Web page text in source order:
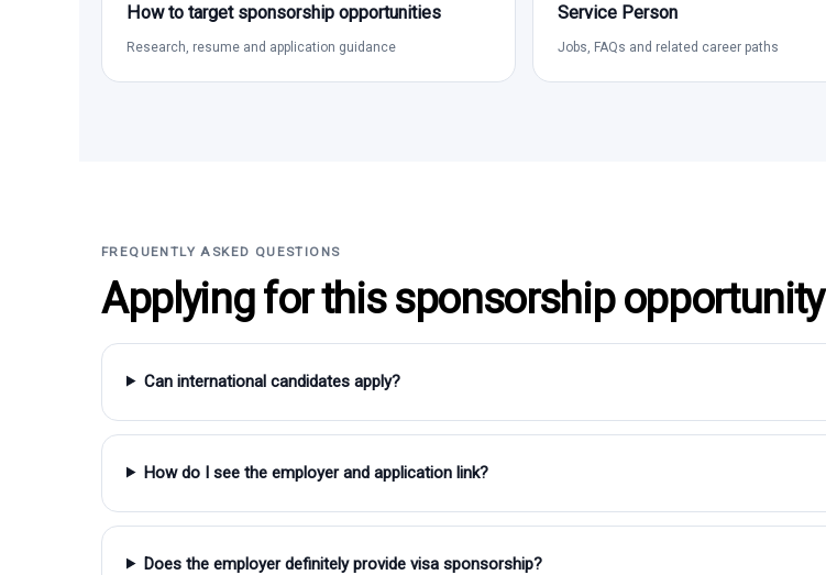
How to target sponsorship opportunities
Research, resume and application guidance
Service Person
Jobs, FAQs and related career paths
FREQUENTLY ASKED QUESTIONS
Applying for this sponsorship opportunity
Can international candidates apply?
How do I see the employer and application link?
Does the employer definitely provide visa sponsorship?